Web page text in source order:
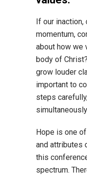
If our
momentum,
about how we
body of
grow louder
important to
steps
Hope is one
and attributes
this
spectrum.